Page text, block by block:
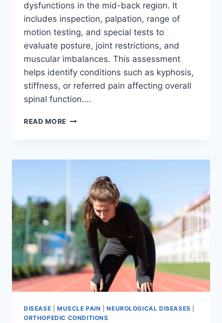
dysfunctions in the mid-back region. It
includes inspection, palpation, range of
motion testing, and special tests to
evaluate posture, joint restrictions, and
muscular imbalances. This assessment
helps identify conditions such as kyphosis,
stiffness, or referred pain affecting overall
spinal function….
READ MORE THORACIC
DISEASE MUSCLE PAIN |NEUROLOGICAL DISEASES
ORTHOPEDIC CONDITIONS